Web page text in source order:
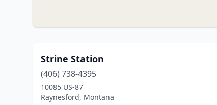
Strine Station
(406) 738-4395
10085 US-87
Raynesford, Montana